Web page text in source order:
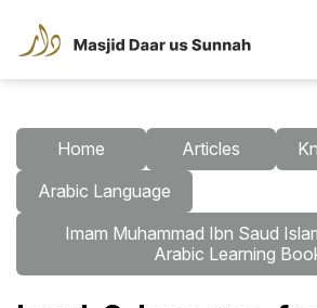
Home Articles
Arabic Language
Imam Muhammad Ibn Saud
Arabic Learning